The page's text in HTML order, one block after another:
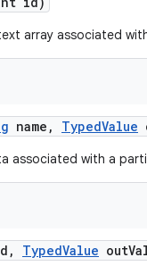
array associated
name , TypedValue
associated with a
, TypedValue out